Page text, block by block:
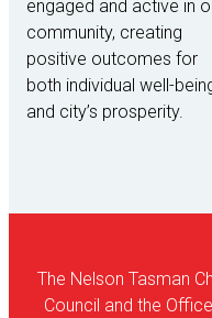
engaged and active in
community, creating
positive outcomes for
both individual well-
and city’s prosperity.
The Nelson Tasman
Council and the